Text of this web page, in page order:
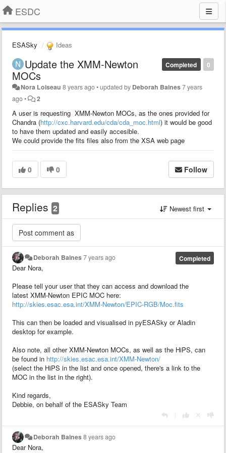
ESDC
ESASky Ideas
0
Completed
Update the XMM-Newton
MOCs
Nora Loiseau 8 years ago•updated by Deborah Baines7 years
ago• 2
A user is requesting XMM-Newton MOCs, as the ones provided for
Chandra (http://cxc.harvard.edu/cda/cda_moc.html) it would be good
to have them updated and easily accesible.
We could provide the fits files also from the XSA web page
0 0 Follow
Replies 2 Newest first
Completed
Deborah Baines7 years ago
Dear Nora,
Please tell your user that they can access and download the
latest XMM-Newton EPIC MOC here:
http://skies.esac.esa.int/XMM-Newton/EPIC-RGB/Moc.fits
This can then be loaded and visualised in pyESASky or Aladin
desktop for example.
Also note, all other XMM-Newton MOCs, as well as the HiPS, can
be found in http://skies.esac.esa.int/XMM-Newton/
(select the HiPS in the list and once opened, there's a link to the
MOC in the list in the right).
Kind regards,
Debbie, on behalf of the ESASky Team
Deborah Baines8 years ago
Dear Nora,